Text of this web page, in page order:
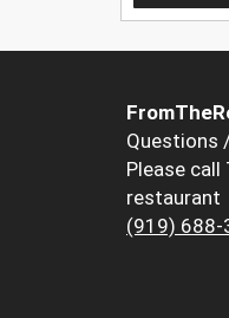
Questions
Please call
restaurant
(919) 688-